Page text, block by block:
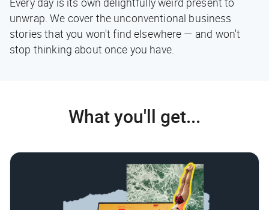
unwrap. We cover the unconventional business
stories that you won't find elsewhere — and won't
stop thinking about once you have.
What you'll get...